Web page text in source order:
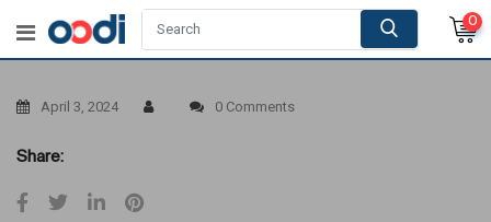
0
April 3, 2024 0 Comments
Share: